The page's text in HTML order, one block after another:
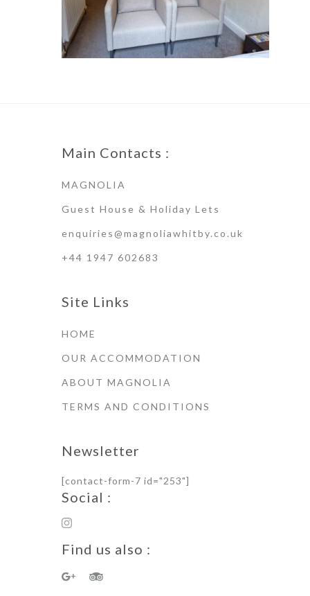
Main Contacts :
MAGNOLIA
Guest House & Holiday Lets
enquiries@magnoliawhitby.co.uk
+44 1947 602683
Site Links
HOME
OUR ACCOMMODATION
ABOUT MAGNOLIA
TERMS AND CONDITIONS
Newsletter
[contact-form-7 id="253"]
Social :
Find us also :